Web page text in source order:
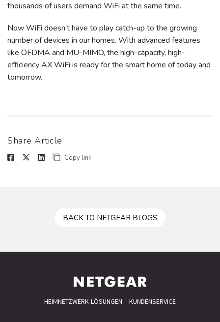
thousands of users demand WiFi at the same time.
Now WiFi doesn’t have to play catch-up to the growing
number of devices in our homes. With advanced features
like OFDMA and MU-MIMO, the high-capacity, high-
efficiency AX WiFi is ready for the smart home of today and
tomorrow.
Share Article
Copy link
BACK TO NETGEAR BLOGS
HEIMNETZWERK-LÖSUNGEN KUNDENSERVICE